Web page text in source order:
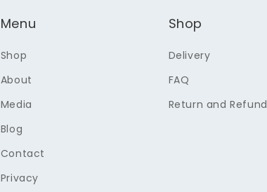
Menu
Shop
About
Media
Blog
Contact
Privacy
Shop
Delivery
FAQ
Return and Refund